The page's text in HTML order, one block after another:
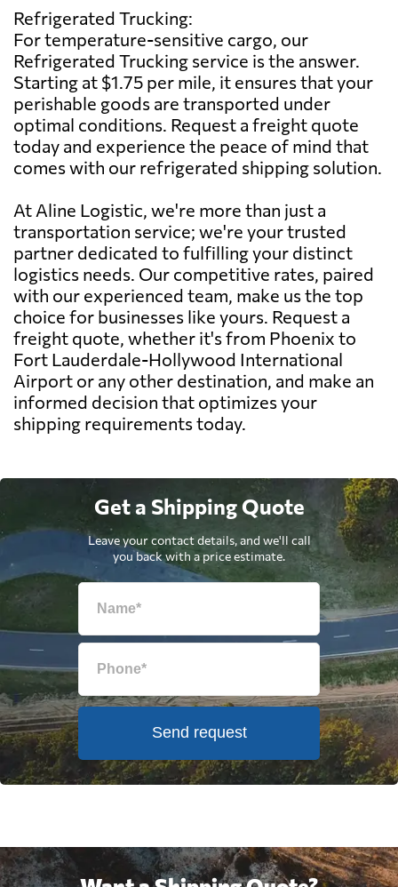
Refrigerated Trucking:
For temperature-sensitive cargo, our
Refrigerated Trucking service is the answer.
Starting at $1.75 per mile, it ensures that your
perishable goods are transported under
optimal conditions. Request a freight quote
today and experience the peace of mind that
comes with our refrigerated shipping solution.
At Aline Logistic, we're more than just a
transportation service; we're your trusted
partner dedicated to fulfilling your distinct
logistics needs. Our competitive rates, paired
with our experienced team, make us the top
choice for businesses like yours. Request a
freight quote, whether it's from Phoenix to
Fort Lauderdale-Hollywood International
Airport or any other destination, and make an
informed decision that optimizes your
shipping requirements today.
Get a Shipping Quote
Leave your contact details, and we'll call
you back with a price estimate.
Send request